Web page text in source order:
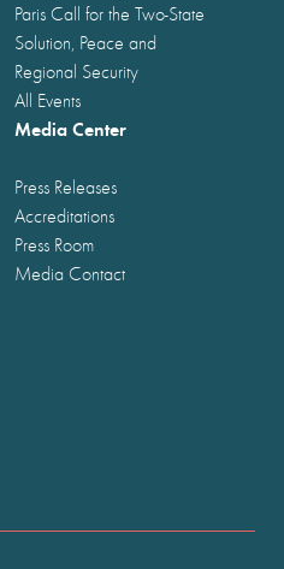
Paris Call for the Two-State
Solution, Peace and
Regional Security
All Events
Media Center
Press Releases
Accreditations
Press Room
Media Contact